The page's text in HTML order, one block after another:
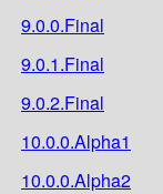
9.0.0.Final
9.0.1.Final
9.0.2.Final
10.0.0.Alpha1
10.0.0.Alpha2